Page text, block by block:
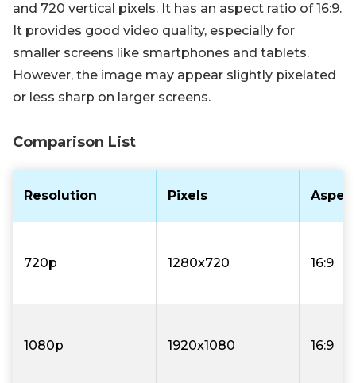
and 720 vertical pixels. It has an aspect ratio of 16:9.
It provides good video quality, especially for
smaller screens like smartphones and tablets.
However, the image may appear slightly pixelated
or less sharp on larger screens.
Comparison List
Resolution Pixels
720p 1280x720 16:9
1080p 1920x1080 16:9